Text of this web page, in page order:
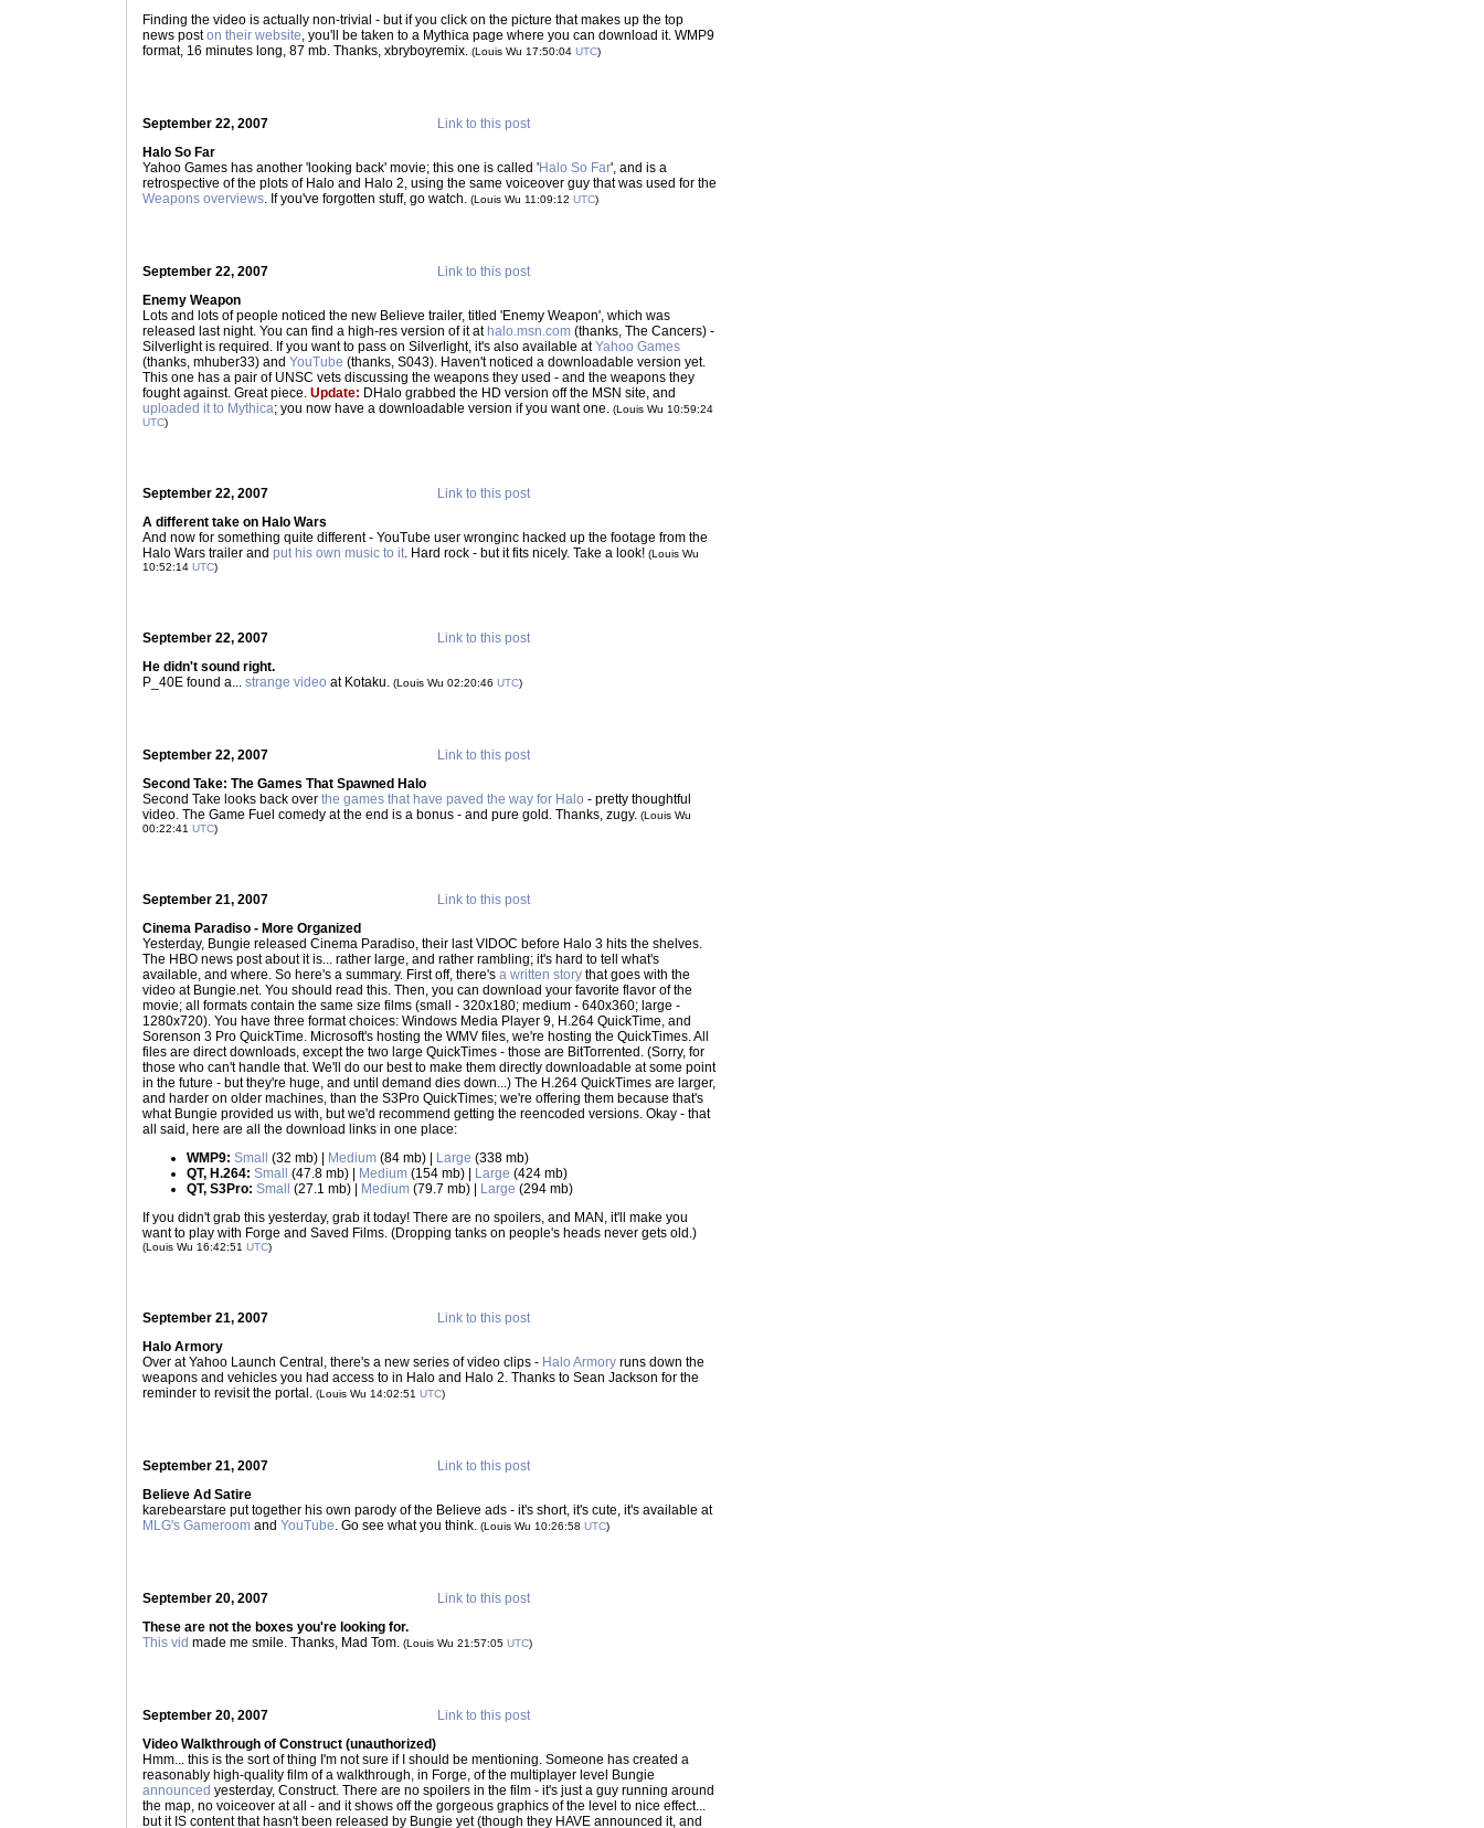
Finding the video is actually non-trivial - but if you click on the picture that makes up the top
news poston their website, you'll be taken to a Mythica page where you can download it. WMP9
format, 16 minutes long, 87 mb. Thanks, xbryboyremix. (Louis Wu 17:50:04 UTC)
September 22, 2007
Link to this post
Halo So Far
Yahoo Games has another 'looking back' movie; this one is called 'Halo So Far', and is a
retrospective of the plots of Halo and Halo 2, using the same voiceover guy that was used for the
Weapons overviews. If you've forgotten stuff, go watch. (Louis Wu 11:09:12 UTC)
September 22, 2007
Link to this post
Enemy Weapon
Lots and lots of people noticed the new Believe trailer, titled 'Enemy Weapon', which was
released last night. You can find a high-res version of it at halo.msn.com (thanks, The Cancers) -
Silverlight is required. If you want to pass on Silverlight, it's also available atYahoo Games
(thanks, mhuber33) and YouTube (thanks, S043). Haven't noticed a downloadable version yet.
This one has a pair of UNSC vets discussing the weapons they used - and the weapons they
fought against. Great piece. Update: DHalo grabbed the HD version off the MSN site, and
uploaded it to Mythica; you now have a downloadable version if you want one. (Louis Wu 10:59:24
UTC)
September 22, 2007
Link to this post
A different take on Halo Wars
And now for something quite different - YouTube user wronginc hacked up the footage from the
Halo Wars trailer and put his own music to it. Hard rock - but it fits nicely. Take a look! (Louis Wu
10:52:14 UTC)
September 22, 2007
Link to this post
He didn't sound right.
P_40E found a... strange video at Kotaku. (Louis Wu 02:20:46 UTC)
September 22, 2007
Link to this post
Second Take: The Games That Spawned Halo
Second Take looks back over the games that have paved the way for Halo - pretty thoughtful
video. The Game Fuel comedy at the end is a bonus - and pure gold. Thanks, zugy. (Louis Wu
00:22:41 UTC)
September 21, 2007
Link to this post
Cinema Paradiso - More Organized
Yesterday, Bungie released Cinema Paradiso, their last VIDOC before Halo 3 hits the shelves.
The HBO news post about it is... rather large, and rather rambling; it's hard to tell what's
available, and where. So here's a summary. First off, there's a written story that goes with the
video at Bungie.net. You should read this. Then, you can download your favorite flavor of the
movie; all formats contain the same size films (small - 320x180; medium - 640x360; large -
1280x720). You have three format choices: Windows Media Player 9, H.264 QuickTime, and
Sorenson 3 Pro QuickTime. Microsoft's hosting the WMV files, we're hosting the QuickTimes. All
files are direct downloads, except the two large QuickTimes - those are BitTorrented. (Sorry, for
those who can't handle that. We'll do our best to make them directly downloadable at some point
in the future - but they're huge, and until demand dies down...) The H.264 QuickTimes are larger,
and harder on older machines, than the S3Pro QuickTimes; we're offering them because that's
what Bungie provided us with, but we'd recommend getting the reencoded versions. Okay - that
all said, here are all the download links in one place:
WMP9: Small (32 mb) | Medium (84 mb) | Large (338 mb)
QT, H.264: Small (47.8 mb) | Medium (154 mb) | Large (424 mb)
QT, S3Pro: Small (27.1 mb) | Medium (79.7 mb) | Large (294 mb)
If you didn't grab this yesterday, grab it today! There are no spoilers, and MAN, it'll make you
want to play with Forge and Saved Films. (Dropping tanks on people's heads never gets old.)
(Louis Wu 16:42:51 UTC)
September 21, 2007
Link to this post
Halo Armory
Over at Yahoo Launch Central, there's a new series of video clips - Halo Armory runs down the
weapons and vehicles you had access to in Halo and Halo 2. Thanks to Sean Jackson for the
reminder to revisit the portal. (Louis Wu 14:02:51 UTC)
September 21, 2007
Link to this post
Believe Ad Satire
karebearstare put together his own parody of the Believe ads - it's short, it's cute, it's available at
MLG's Gameroom and YouTube. Go see what you think. (Louis Wu 10:26:58 UTC)
September 20, 2007
Link to this post
These are not the boxes you're looking for.
This vid made me smile. Thanks, Mad Tom. (Louis Wu 21:57:05 UTC)
September 20, 2007
Link to this post
Video Walkthrough of Construct (unauthorized)
Hmm... this is the sort of thing I'm not sure if I should be mentioning. Someone has created a
reasonably high-quality film of a walkthrough, in Forge, of the multiplayer level Bungie
announced yesterday, Construct. There are no spoilers in the film - it's just a guy running around
the map, no voiceover at all - and it shows off the gorgeous graphics of the level to nice effect...
but it IS content that hasn't been released by Bungie yet (though they HAVE announced it, and